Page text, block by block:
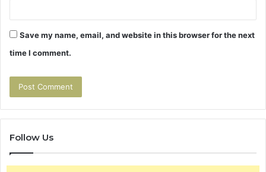
Save my name, email, and website in this browser for the next
time I comment.
Follow Us